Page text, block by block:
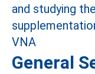
General